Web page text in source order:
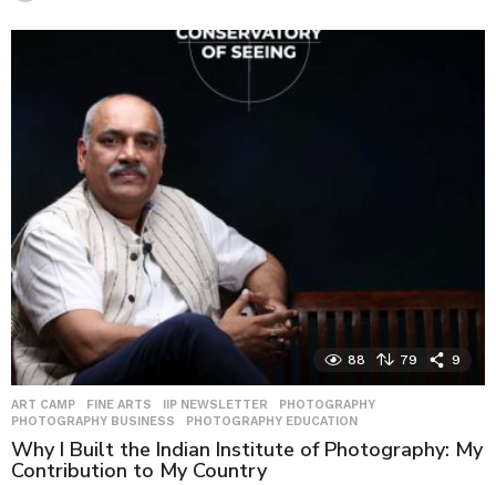
a
y
a
88 79 9
ART CAMP ,FINE ARTS ,IIP NEWSLETTER ,PHOTOGRAPHY
PHOTOGRAPHY BUSINESS
,PHOTOGRAPHY EDUCATION
Why I Built the Indian Institute of Photography: My
Contribution to My Country